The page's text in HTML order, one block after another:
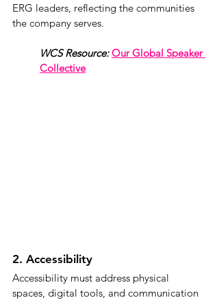
ERG leaders, reflecting the communities
the company serves.
WCS Resource: Our Global Speaker
Collective
2. Accessibility
Accessibility must address physical
spaces, digital tools, and communication